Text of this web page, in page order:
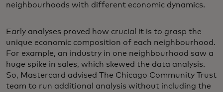
neighbourhoods with different economic dynamics.
Early analyses proved how crucial it is to grasp the
unique economic composition of each neighbourhood.
For example, an industry in one neighbourhood saw a
huge spike in sales, which skewed the data analysis.
So, Mastercard advised The Chicago Community Trust
team to run additional analysis without including the